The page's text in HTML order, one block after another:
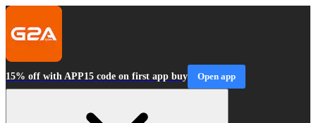
15% off with APP15 code on first app buy Open app